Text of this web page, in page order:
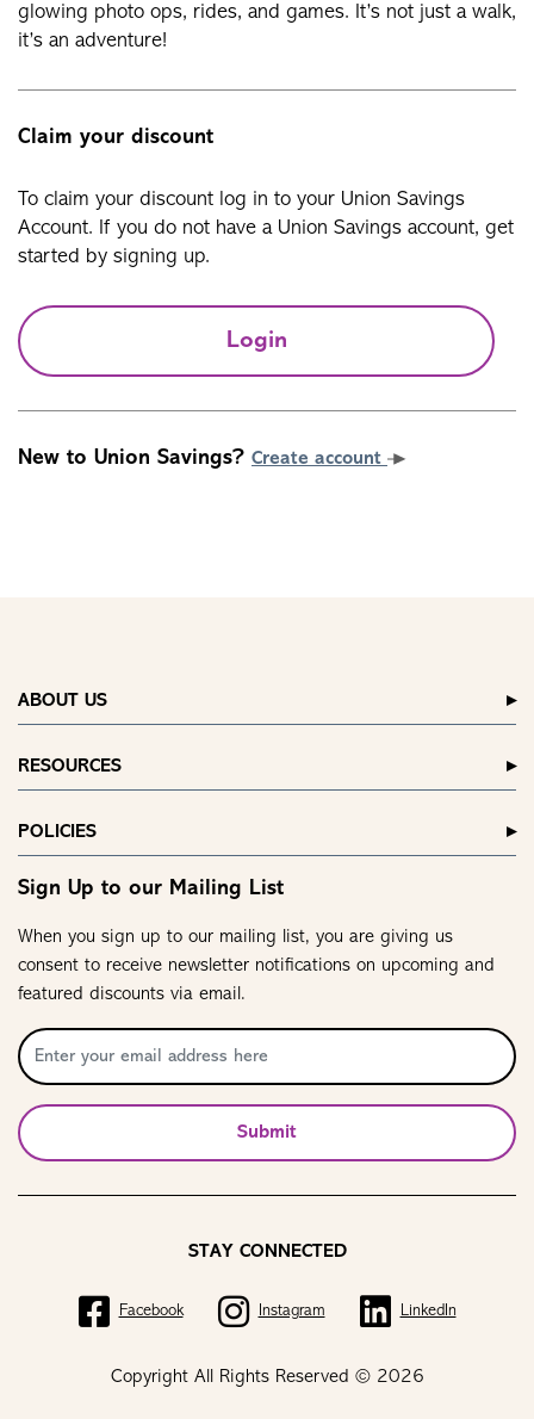
glowing photo ops, rides, and games. It’s not just a walk,
it’s an adventure!
Claim your discount
To claim your discount log in to your Union Savings
Account. If you do not have a Union Savings account, get
started by signing up.
Login
New to Union Savings? Create account
ABOUT US
RESOURCES
POLICIES
Sign Up to our Mailing List
When you sign up to our mailing list, you are giving us
consent to receive newsletter notifications on upcoming and
featured discounts via email.
Submit
Copyright All Rights Reserved © 2026
STAY CONNECTED
Facebook Instagram LinkedIn